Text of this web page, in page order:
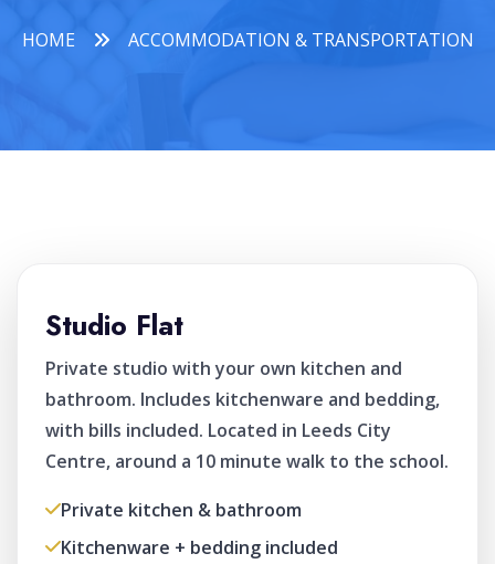
HOME ACCOMMODATION & TRANSPORTATION
Studio Flat
Private studio with your own kitchen and
bathroom. Includes kitchenware and bedding,
with bills included. Located in Leeds City
Centre, around a 10 minute walk to the school.
Private kitchen & bathroom
Kitchenware + bedding included